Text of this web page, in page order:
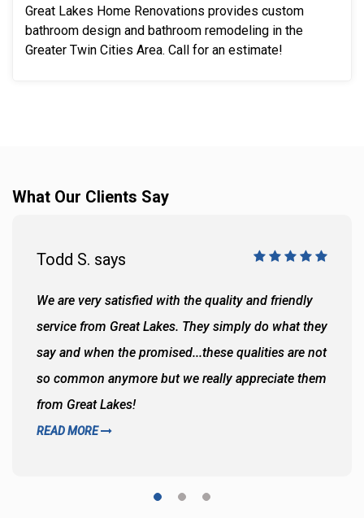
Great Lakes Home Renovations provides custom
bathroom design and bathroom remodeling in the
Greater Twin Cities Area. Call for an estimate!
What Our Clients Say
Todd S. says
We are very satisfied with the quality and friendly
service from Great Lakes. They simply do what they
say and when the promised...these qualities are not
so common anymore but we really appreciate them
from Great Lakes!
READ MORE